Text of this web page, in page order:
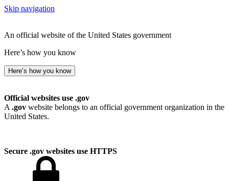
Skip navigation
An official website of the United States government
Here’s how you know
Here’s how you know
Official websites use .gov
A .gov website belongs to an official government organization in the
United States.
Secure .gov websites use HTTPS